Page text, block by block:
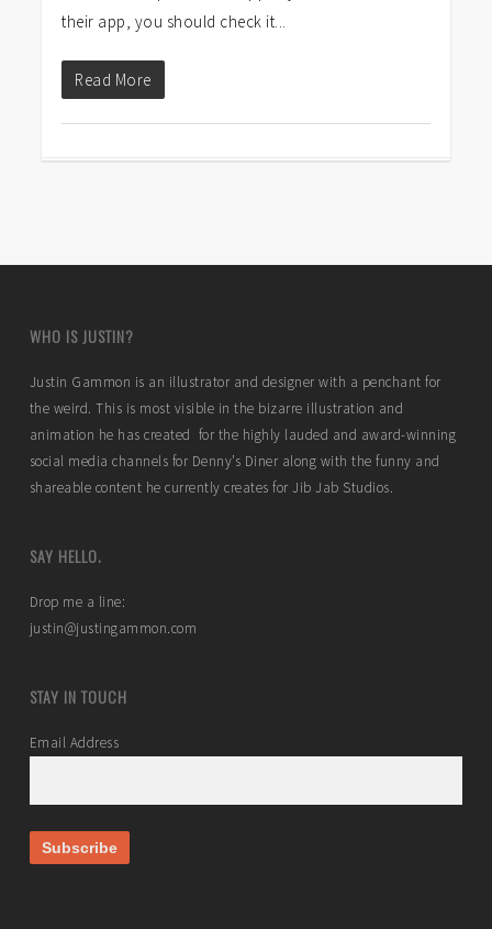
their app, you should check it...
Read More
WHO IS JUSTIN?
Justin Gammon is an illustrator and designer with a penchant for
the weird. This is most visible in the bizarre illustration and
animation he has created for the highly lauded and award-winning
social media channels for Denny’s Diner along with the funny and
shareable content he currently creates for Jib Jab Studios.
SAY HELLO.
Drop me a line:
justin@justingammon.com
STAY IN TOUCH
Email Address